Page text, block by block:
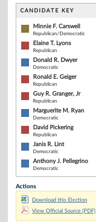
CANDIDATE KEY
Minnie F. Carswell
Republican/Democratic
Elaine T. Lyons
Republican
Donald R. Dwyer
Democratic
Ronald E. Geiger
Republican
Guy R. Granger, Jr
Republican
Marguerite M. Ryan
Democratic
David Pickering
Republican
Janis R. Lint
Democratic
Anthony J. Pellegrino
Democratic
Actions
Download this Election
View Official Source (PDF)